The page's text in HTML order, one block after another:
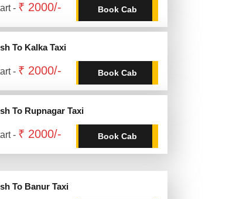
- ₹ 2000/- Book Cab
To Kalka Taxi
- ₹ 2000/- Book Cab
To Rupnagar Taxi
- ₹ 2000/- Book Cab
To Banur Taxi